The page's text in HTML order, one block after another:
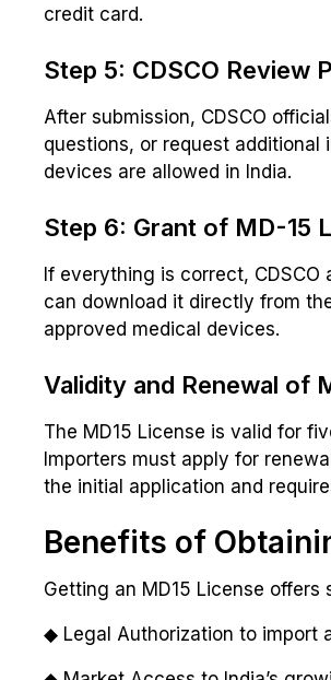
credit card.
Step 5: CDSCO Review
After submission, CDSCO
questions, or request additional
devices are allowed in India.
Step 6: Grant of MD-15
If everything is correct,
can download it directly from
approved medical devices.
Validity and Renewal of
The MD15 License is valid for
Importers must apply for
the initial application and
Benefits of
Getting an MD15 License
◆ Legal Authorization to import